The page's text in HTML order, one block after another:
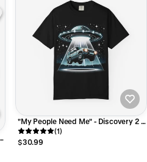
"My People Need Me" - Discovery 2 T-
shirt
(1)
$30.99